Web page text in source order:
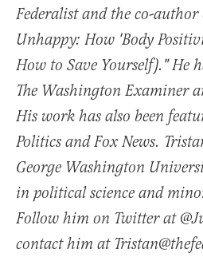
Federalist and the co-
Unhappy: How 'Body
How to Save Yourself)." He
The Washington Examiner
His work has also been
Politics and Fox News.
George Washington
in political science and
Follow him on Twitter at
contact him at